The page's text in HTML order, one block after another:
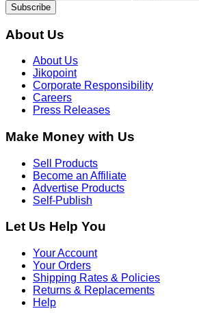
Get daily deals and exclusive offers
Subscribe
About Us
Jikopoint
Corporate Responsibility
Careers
Press Releases
Make Money with Us
Sell Products
Become an Affiliate
Advertise Products
Self-Publish
Let Us Help You